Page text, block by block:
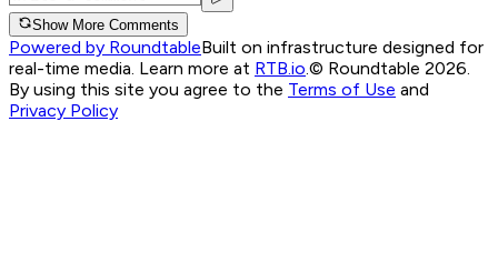
Show More Comments
Powered by RoundtableBuilt on infrastructure designed for
real-time media. Learn more at RTB.io.© Roundtable 2026.
By using this site you agree to the Terms of Use and
Privacy Policy